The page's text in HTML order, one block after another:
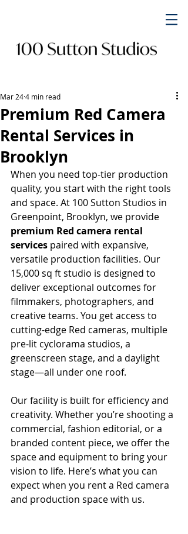
Premium Red Camera
Rental Services in
Brooklyn
Mar 244 min read
When you need top-tier production
quality, you start with the right tools
and space. At 100 Sutton Studios in
Greenpoint, Brooklyn, we provide
premium Red camera rental
services paired with expansive,
versatile production facilities. Our
15,000 sq ft studio is designed to
deliver exceptional outcomes for
filmmakers, photographers, and
creative teams. You get access to
cutting-edge Red cameras, multiple
pre-lit cyclorama studios, a
greenscreen stage, and a daylight
stage—all under one roof.
Our facility is built for efficiency and
creativity. Whether you’re shooting a
commercial, fashion editorial, or a
branded content piece, we offer the
space and equipment to bring your
vision to life. Here’s what you can
expect when you rent a Red camera
and production space with us.